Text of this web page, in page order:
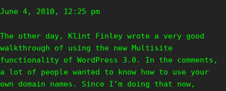
June 4, 2010, 12:25 pm
The other day, Klint Finley wrote a very good
walkthrough of using the new Multisite
functionality of WordPress 3.0. In the comments,
a lot of people wanted to know how to use your
own domain names. Since I’m doing that now,